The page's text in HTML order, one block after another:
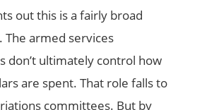
out this is a fairly broad
The armed services
don’t ultimately control how
are spent. That role falls to
committees. But by